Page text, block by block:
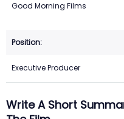
Good Morning Films
Executive Producer
Write A Short